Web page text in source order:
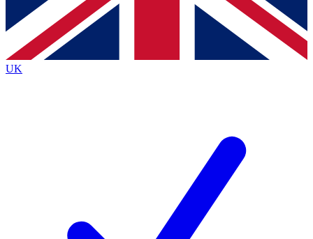
Contact me with news and offers from other Future
brands
By submitting your information you agree to the Terms & Conditionsand
Privacy Policy
UK